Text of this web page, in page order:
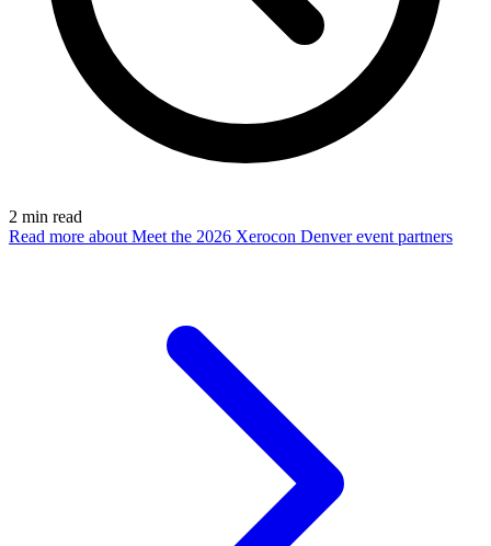
2 min read
Read more about Meet the 2026 Xerocon Denver event partners